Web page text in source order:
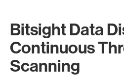
Bitsight Data
Continuous
Scanning